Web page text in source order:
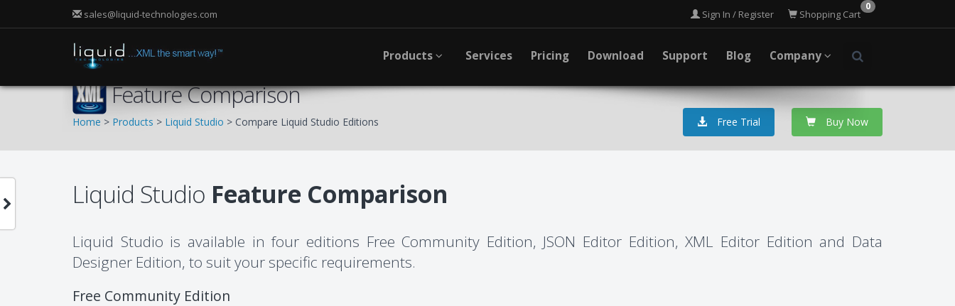
sales@liquid-technologies.com
0
Shopping Cart
Sign In / Register
Products Services Pricing Download Support Blog Company
Feature Comparison
Home > Products > Liquid Studio > Compare Liquid Studio Editions Free Trial Buy Now
Liquid Studio Feature Comparison
Liquid Studio is available in four editions Free Community Edition, JSON Editor Edition, XML Editor Edition and Data
Designer Edition, to suit your specific requirements.
Free Community Edition